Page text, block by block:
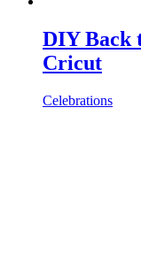
DIY Back
Cricut
Celebrations